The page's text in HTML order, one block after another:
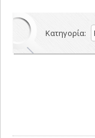
Κατηγορία: